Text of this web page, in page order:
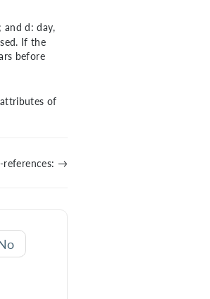
and d: day,
If the
before
of
references: →